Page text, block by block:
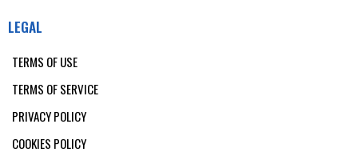
LEGAL
TERMS OF USE
TERMS OF SERVICE
PRIVACY POLICY
COOKIES POLICY